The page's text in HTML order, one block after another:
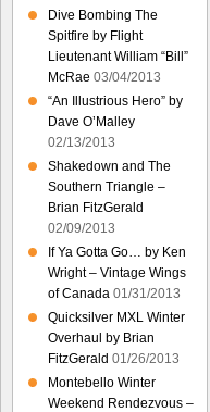
Dive Bombing The
Spitfire by Flight
Lieutenant William “Bill”
McRae 03/04/2013
“An Illustrious Hero” by
Dave O’Malley
02/13/2013
Shakedown and The
Southern Triangle –
Brian FitzGerald
02/09/2013
If Ya Gotta Go… by Ken
Wright – Vintage Wings
of Canada 01/31/2013
Quicksilver MXL Winter
Overhaul by Brian
FitzGerald 01/26/2013
Montebello Winter
Weekend Rendezvous –